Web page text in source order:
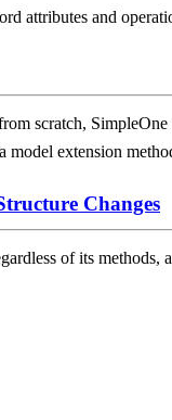
attributes and
scratch,
model extension
Changes
of its